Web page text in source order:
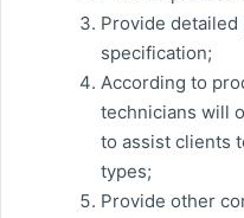
Provide
specification;
According to
technicians will
to assist clients
types;
Provide other